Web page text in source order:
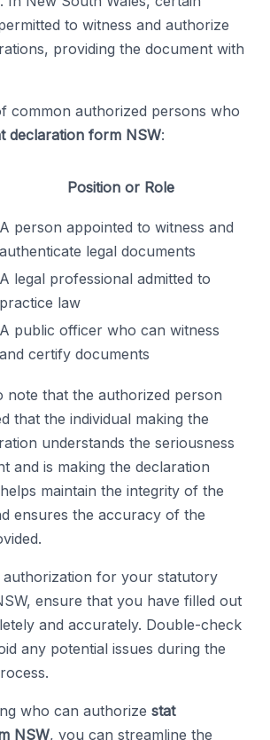
to witness and authorize
providing the document with
common authorized persons who
declaration form NSW:
Position or Role
A person appointed to witness and
authenticate legal documents
A legal professional admitted to
practice law
A public officer who can witness
and certify documents
note that the authorized person
that the individual making the
understands the seriousness
and is making the declaration
maintain the integrity of the
ensures the accuracy of the
authorization for your statutory
ensure that you have filled out
and accurately. Double-check
any potential issues during the
who can authorize stat
NSW, you can streamline the